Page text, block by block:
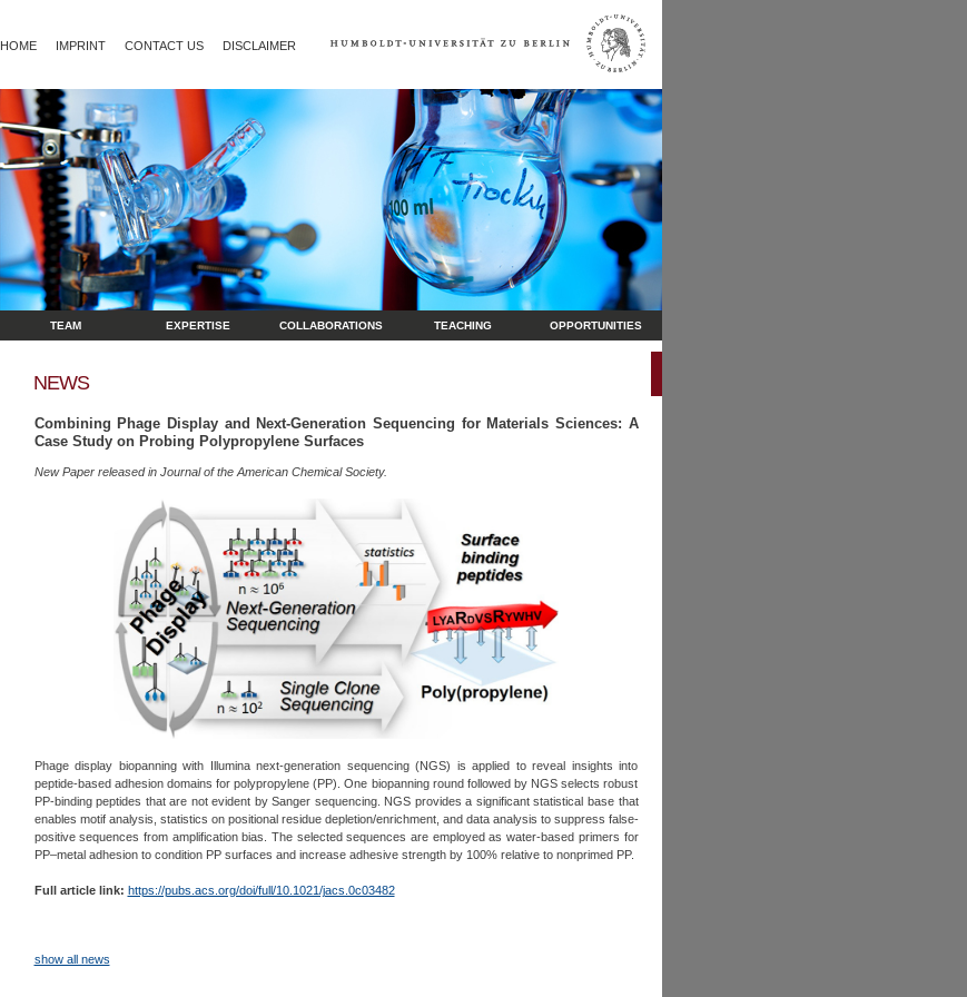
HOME IMPRINT CONTACT US DISCLAIMER
TEAM EXPERTISE COLLABORATIONS TEACHING OPPORTUNITIES
NEWS
Combining Phage Display and Next-Generation Sequencing for Materials Sciences: A
Case Study on Probing Polypropylene Surfaces
New Paper released in Journal of the American Chemical Society.
Phage display biopanning with Illumina next-generation sequencing (NGS) is applied to reveal insights into
peptide-based adhesion domains for polypropylene (PP). One biopanning round followed by NGS selects robust
PP-binding peptides that are not evident by Sanger sequencing. NGS provides a significant statistical base that
enables motif analysis, statistics on positional residue depletion/enrichment, and data analysis to suppress false-
positive sequences from amplification bias. The selected sequences are employed as water-based primers for
PP–metal adhesion to condition PP surfaces and increase adhesive strength by 100% relative to nonprimed PP.
Full article link: https://pubs.acs.org/doi/full/10.1021/jacs.0c03482
show all news